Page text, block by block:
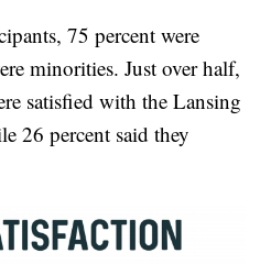
75 percent were
minorities. Just over half,
satisfied with the Lansing
26 percent said they